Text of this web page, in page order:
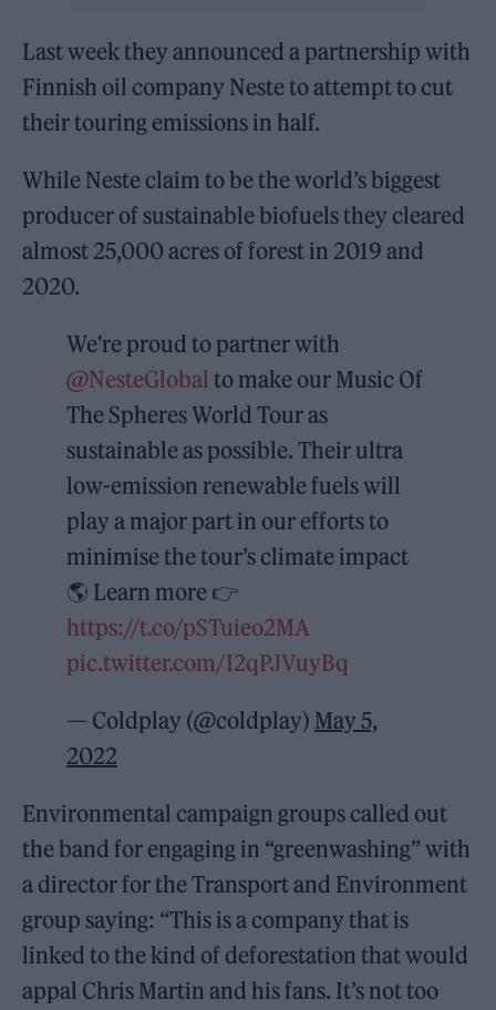
Last week they announced a partnership with
Finnish oil company Neste to attempt to cut
their touring emissions in half.
While Neste claim to be the world’s biggest
producer of sustainable biofuels they cleared
almost 25,000 acres of forest in 2019 and
2020.
We're proud to partner with
@NesteGlobal to make our Music Of
The Spheres World Tour as
sustainable as possible. Their ultra
low-emission renewable fuels will
play a major part in our efforts to
minimise the tour’s climate impact
🌎 Learn more 👉
https://t.co/pSTuieo2MA
pic.twitter.com/I2qPJVuyBq
— Coldplay (@coldplay) May 5,
2022
Environmental campaign groups called out
the band for engaging in “greenwashing” with
a director for the Transport and Environment
group saying: “This is a company that is
linked to the kind of deforestation that would
appal Chris Martin and his fans. It’s not too